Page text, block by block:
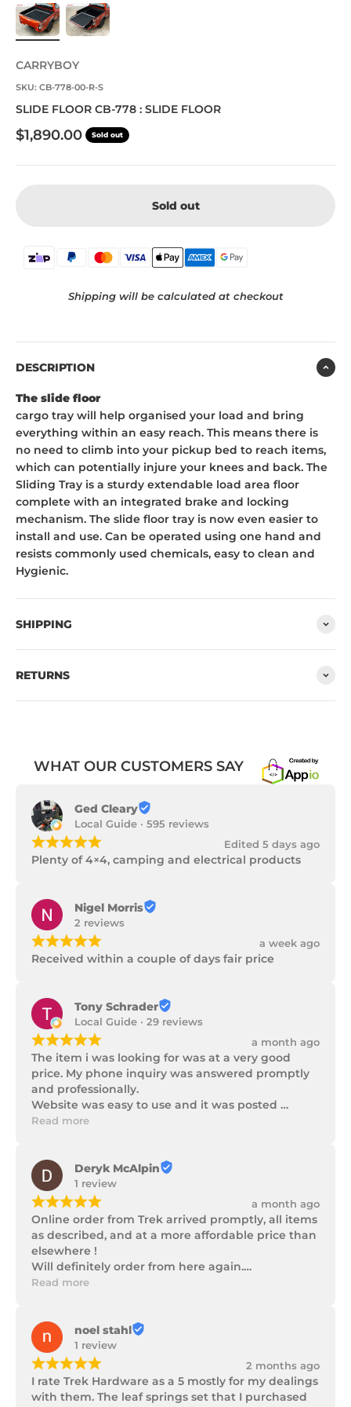
CARRYBOY
SKU: CB-778-00-R-S
SLIDE FLOOR CB-778 : SLIDE FLOOR
Sale price
$1,890.00 Sold out
Sold out
Shipping will be calculated at checkout
DESCRIPTION
The slide floor
cargo tray will help organised your load and bring
everything within an easy reach. This means there is
no need to climb into your pickup bed to reach items,
which can potentially injure your knees and back. The
Sliding Tray is a sturdy extendable load area floor
complete with an integrated brake and locking
mechanism. The slide floor tray is now even easier to
install and use. Can be operated using one hand and
resists commonly used chemicals, easy to clean and
Hygienic.
SHIPPING
RETURNS
WHAT OUR CUSTOMERS SAY
Ged Cleary
Local Guide · 595 reviews
¡¡¡¡¡ Edited 5 days ago
Plenty of 4×4, camping and electrical products
Nigel Morris
2 reviews
¡¡¡¡¡ a week ago
Received within a couple of days fair price
Tony Schrader
Local Guide · 29 reviews
¡¡¡¡¡ a month ago
The item i was looking for was at a very good
price. My phone inquiry was answered promptly
and professionally.
Website was easy to use and it was posted
promptly with a number of updates on it's
Read more
Deryk McAlpin
1 review
¡¡¡¡¡ a month ago
Online order from Trek arrived promptly, all items
as described, and at a more affordable price than
elsewhere !
Will definitely order from here again.
Thank you Trek Hardware.
Read more
noel stahl
1 review
¡¡¡¡¡ 2 months ago
I rate Trek Hardware as a 5 mostly for my dealings
with them. The leaf springs set that I purchased